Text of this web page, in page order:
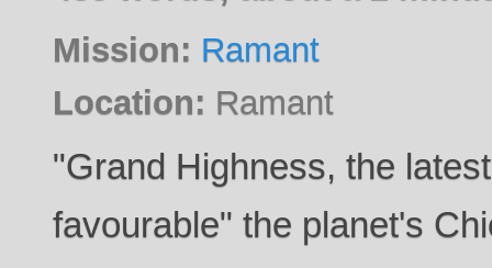
Mission: Ramant
Location: Ramant
"Grand Highness, the
favourable" the planet's